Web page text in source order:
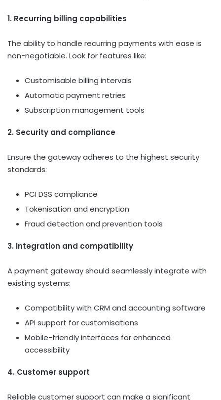
1. Recurring billing capabilities
The ability to handle recurring payments with ease is
non-negotiable. Look for features like:
Customisable billing intervals
Automatic payment retries
Subscription management tools
2. Security and compliance
Ensure the gateway adheres to the highest security
standards:
PCI DSS compliance
Tokenisation and encryption
Fraud detection and prevention tools
3. Integration and compatibility
A payment gateway should seamlessly integrate with
existing systems:
Compatibility with CRM and accounting software
API support for customisations
Mobile-friendly interfaces for enhanced
accessibility
4. Customer support
Reliable customer support can make a significant